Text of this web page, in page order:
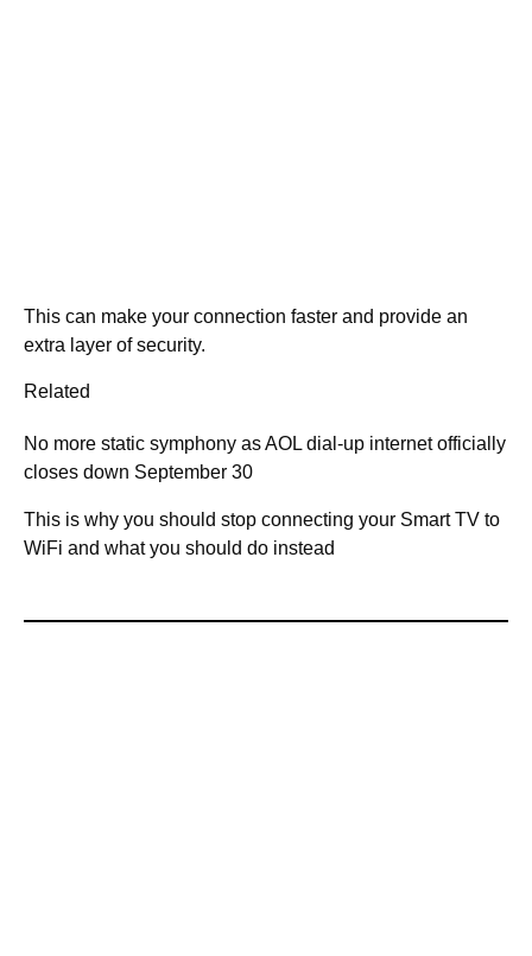
This can make your connection faster and provide an
extra layer of security.
Related
No more static symphony as AOL dial-up internet officially
closes down September 30
This is why you should stop connecting your Smart TV to
WiFi and what you should do instead